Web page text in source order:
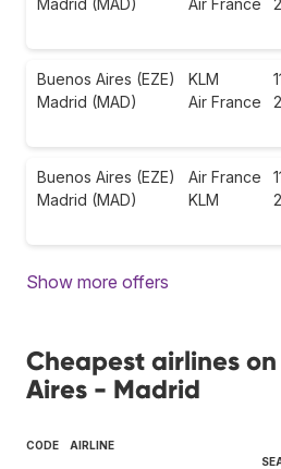
Buenos Aires (EZE)
Madrid (MAD)
KLM
Air France
Buenos Aires (EZE)
Madrid (MAD)
Air France
KLM
Show more offers
Cheapest airlines
Aires - Madrid
CODE AIRLINE